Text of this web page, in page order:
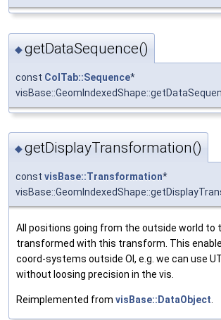
◆getDataSequence()
const ColTab::Sequence*
◆getDisplayTransformation()
const visBase::Transformation*
All positions going from the outside world to
transformed with this transform. This
coord-systems outside OI, e.g. we can use
without loosing precision in the vis.
Reimplemented from visBase::DataObject